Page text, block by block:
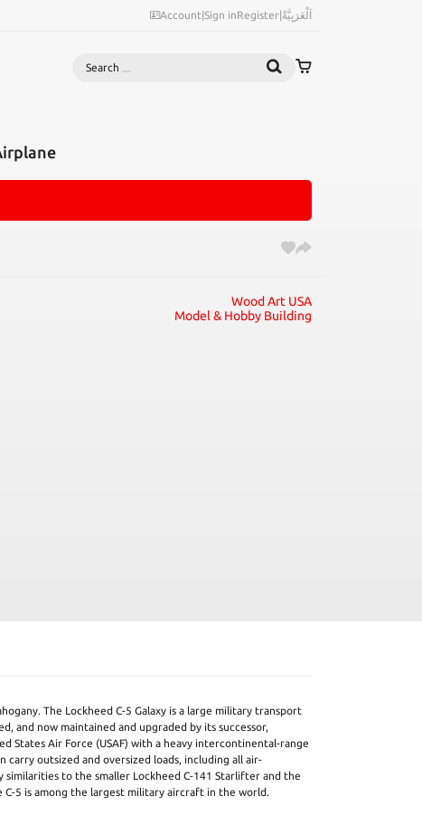
Account|Sign inRegister|اَلْعَرَبِيَّةُ
Search
Wood Art USA
Model & Hobby Building
The Lockheed C-5 Galaxy is a large military transport
and now maintained and upgraded by its successor,
States Air Force (USAF) with a heavy intercontinental-range
outsized and oversized loads, including all air-
similarities to the smaller Lockheed C-141 Starlifter and the
C-5 is among the largest military aircraft in the world.